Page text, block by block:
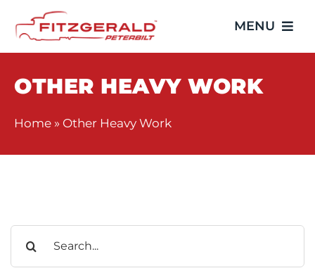
content
MENU
Home
Trucks
Parts
OTHER HEAVY WORK
Home » Other Heavy Work
for: